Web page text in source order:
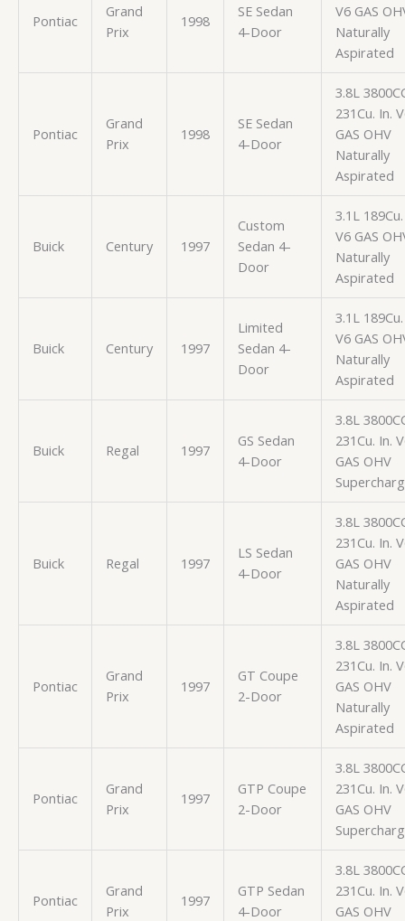
Pontiac
Grand
Prix
1998
SE Sedan
4-Door
V6 GAS
Naturally
Aspirated
Pontiac
Grand
Prix
1998
SE Sedan
4-Door
3.8L
231Cu. In.
GAS OHV
Naturally
Aspirated
Buick Century 1997
Custom
Sedan 4-
Door
3.1L
V6 GAS
Naturally
Aspirated
Buick Century 1997
Limited
Sedan 4-
Door
3.1L
V6 GAS
Naturally
Aspirated
Buick Regal 1997
GS Sedan
4-Door
3.8L
231Cu. In.
GAS OHV
Buick Regal 1997
LS Sedan
4-Door
3.8L
231Cu. In.
GAS OHV
Naturally
Aspirated
Pontiac
Grand
Prix
1997
GT Coupe
2-Door
3.8L
231Cu. In.
GAS OHV
Naturally
Aspirated
Pontiac
Grand
Prix
1997
GTP Coupe
2-Door
3.8L
231Cu. In.
GAS OHV
Pontiac
Grand
Prix
1997
GTP Sedan
4-Door
3.8L
231Cu. In.
GAS OHV